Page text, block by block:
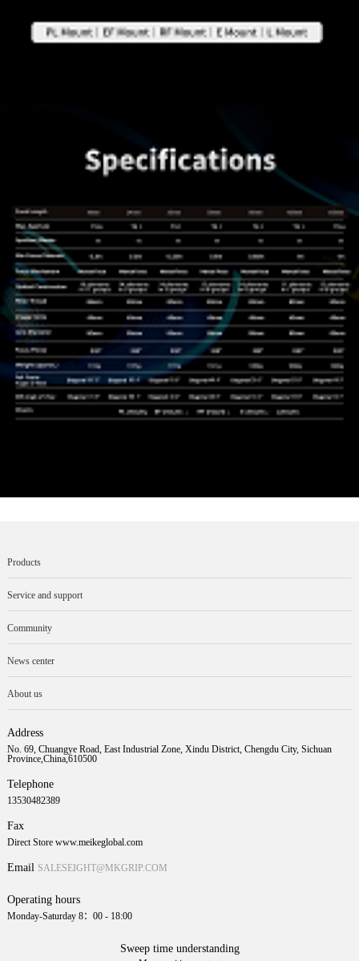
Products
Service and support
Community
News center
About us
Address
No. 69, Chuangye Road, East Industrial Zone, Xindu District, Chengdu City, Sichuan
Province,China,610500
Telephone
13530482389
Fax
Direct Store www.meikeglobal.com
Email SALESEIGHT@MKGRIP.COM
Operating hours
Monday-Saturday 8：00 - 18:00
Sweep time understanding